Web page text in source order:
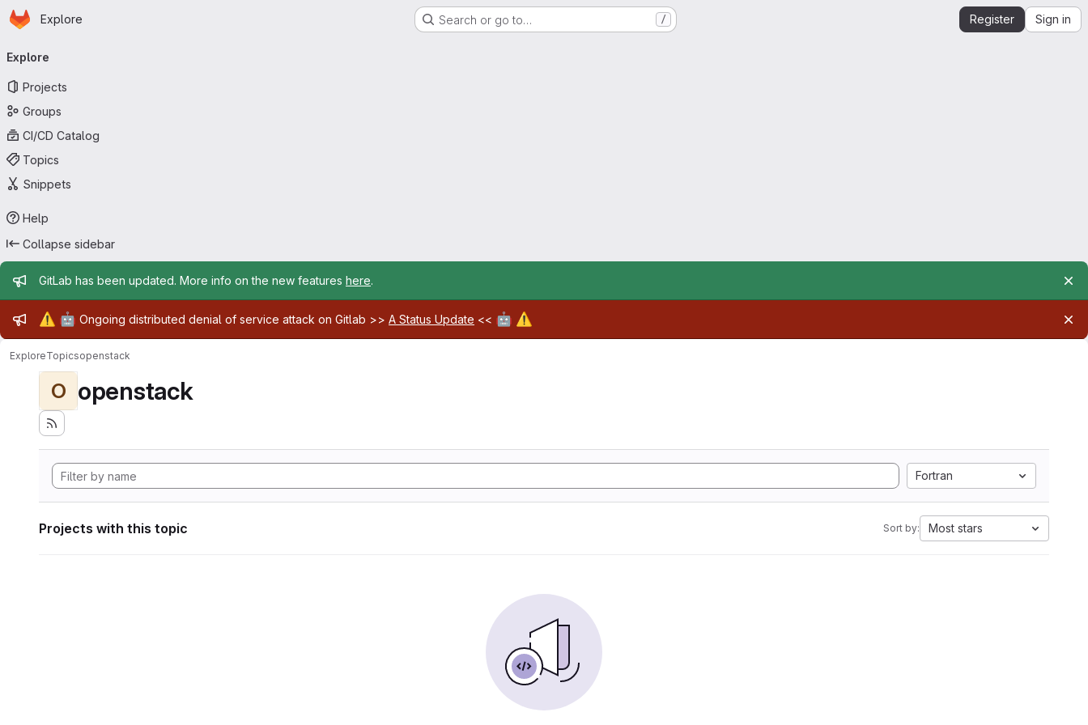
Skip to main content
Homepage
Explore Search or go to… / Register Sign in
navigation
Explore
Projects
Groups
CI/CD Catalog
Topics
Snippets
Help
Collapse sidebar
Admin message
GitLab has been updated. More info on the new features here.
Admin message
⚠️ 🤖 Ongoing distributed denial of service attack on Gitlab >> A Status Update << 🤖 ⚠️
ExploreTopicsopenstack
O openstack
Fortran
Projects with this topic Sort by: Most stars